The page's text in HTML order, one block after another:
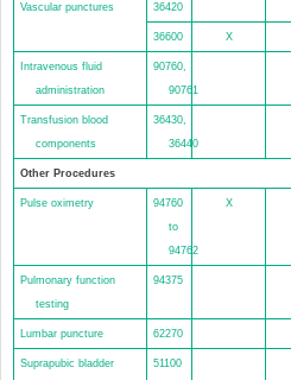
Vascular punctures 36420
36600 X
Intravenous fluid
administration
90760,
90761
Transfusion blood
components
36430,
36440
Other Procedures
Pulse oximetry
94760
to
94762
X
Pulmonary function
testing
94375
Lumbar puncture 62270
Suprapubic bladder
51100